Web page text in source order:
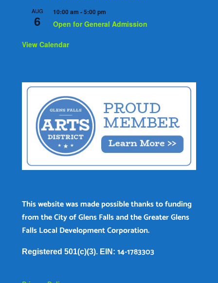
AUG
6
10:00 am -5:00 pm
Open for General Admission
View Calendar
This website was made possible thanks to funding
from the City of Glens Falls and the Greater Glens
Falls Local Development Corporation.
Registered 501(c)(3). EIN: 14-1783303